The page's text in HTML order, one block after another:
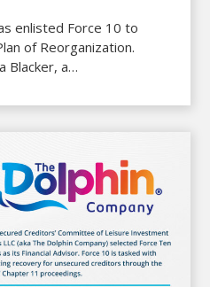
enlisted Force 10 to
of Reorganization.
Blacker, a…